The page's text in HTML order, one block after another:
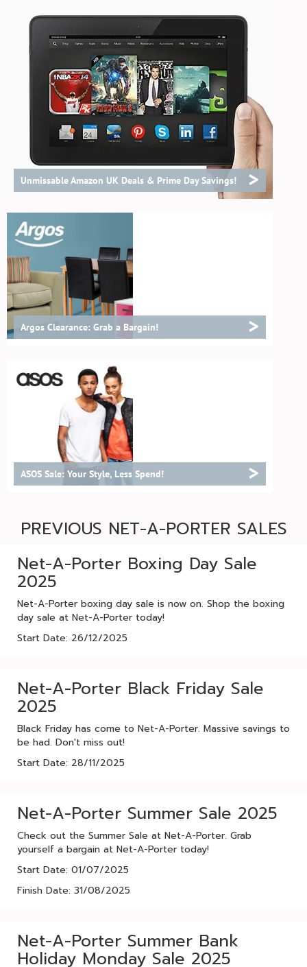
Unmissable Amazon UK Deals & Prime Day Savings! >
Argos Clearance: Grab a Bargain! >
ASOS Sale: Your Style, Less Spend! >
PREVIOUS NET-A-PORTER SALES
Net-A-Porter Boxing Day Sale
2025
Net-A-Porter boxing day sale is now on. Shop the boxing
day sale at Net-A-Porter today!
Start Date: 26/12/2025
Net-A-Porter Black Friday Sale
2025
Black Friday has come to Net-A-Porter. Massive savings to
be had. Don't miss out!
Start Date: 28/11/2025
Net-A-Porter Summer Sale 2025
Check out the Summer Sale at Net-A-Porter. Grab
yourself a bargain at Net-A-Porter today!
Start Date: 01/07/2025
Finish Date: 31/08/2025
Net-A-Porter Summer Bank
Holiday Monday Sale 2025